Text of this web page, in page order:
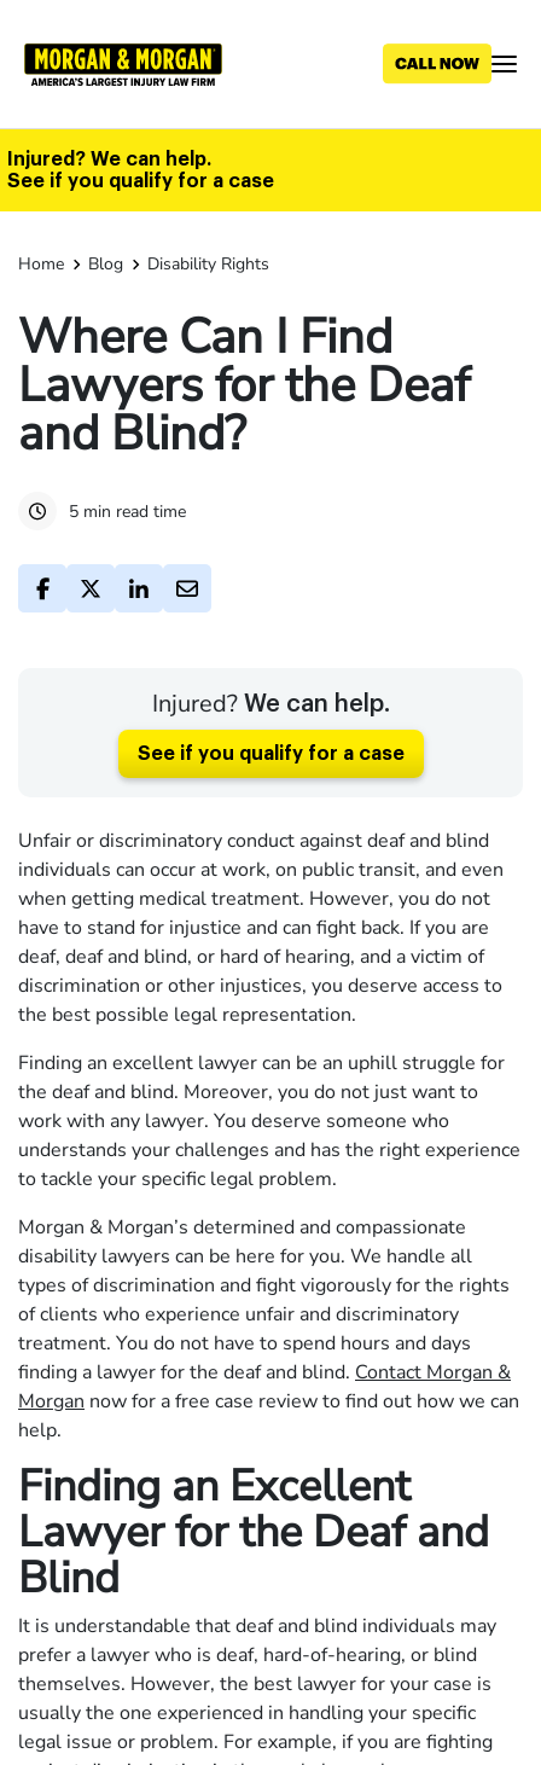
main
Injured? We can help.
See if you qualify for a case
Home Blog Disability Rights
Where Can I Find
Lawyers for the Deaf
and Blind?
5 min read time
Injured? We can help.
See if you qualify for a case
Unfair or discriminatory conduct against deaf and blind
individuals can occur at work, on public transit, and even
when getting medical treatment. However, you do not
have to stand for injustice and can fight back. If you are
deaf, deaf and blind, or hard of hearing, and a victim of
discrimination or other injustices, you deserve access to
the best possible legal representation.
Finding an excellent lawyer can be an uphill struggle for
the deaf and blind. Moreover, you do not just want to
work with any lawyer. You deserve someone who
understands your challenges and has the right experience
to tackle your specific legal problem.
Morgan & Morgan’s determined and compassionate
disability lawyers can be here for you. We handle all
types of discrimination and fight vigorously for the rights
of clients who experience unfair and discriminatory
treatment. You do not have to spend hours and days
finding a lawyer for the deaf and blind. Contact Morgan &
Morgan now for a free case review to find out how we can
help.
Finding an Excellent
Lawyer for the Deaf and
Blind
It is understandable that deaf and blind individuals may
prefer a lawyer who is deaf, hard-of-hearing, or blind
themselves. However, the best lawyer for your case is
usually the one experienced in handling your specific
legal issue or problem. For example, if you are fighting